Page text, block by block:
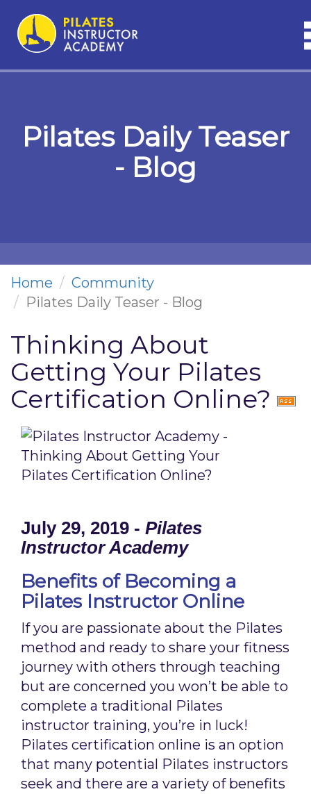
Pilates Daily Teaser
- Blog
Home
Community
Pilates Daily Teaser - Blog
Thinking About
Getting Your Pilates
Certification Online?
July 29, 2019 - Pilates
Instructor Academy
Benefits of Becoming a
Pilates Instructor Online
If you are passionate about the Pilates
method and ready to share your fitness
journey with others through teaching
but are concerned you won’t be able to
complete a traditional Pilates
instructor training, you’re in luck!
Pilates certification online is an option
that many potential Pilates instructors
seek and there are a variety of benefits